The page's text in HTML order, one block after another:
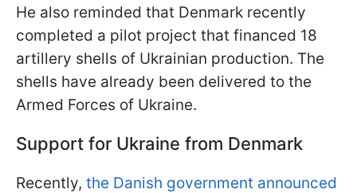
He also reminded that Denmark recently
completed a pilot project that financed 18
artillery shells of Ukrainian production. The
shells have already been delivered to the
Armed Forces of Ukraine.
Support for Ukraine from Denmark
Recently, the Danish government announced